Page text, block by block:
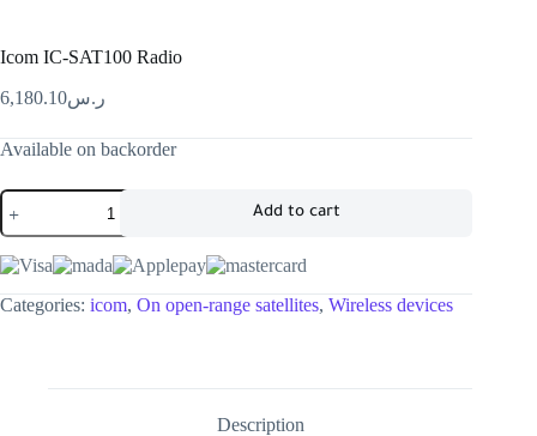
Icom IC-SAT100 Radio
ر.س6,180.10
Available on backorder
Add to cart
Categories: icom, On open-range satellites, Wireless devices
Description